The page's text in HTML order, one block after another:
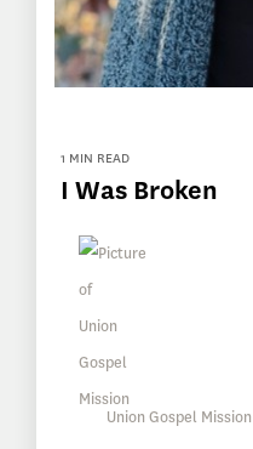
1 MIN READ
I Was Broken
Union Gospel Mission